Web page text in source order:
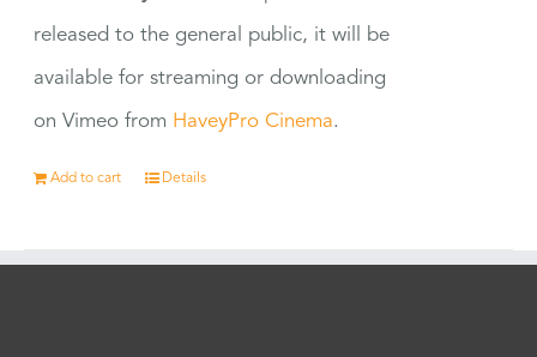
released to the general public, it will be
available for streaming or downloading
on Vimeo from HaveyPro Cinema.
Add to cart Details